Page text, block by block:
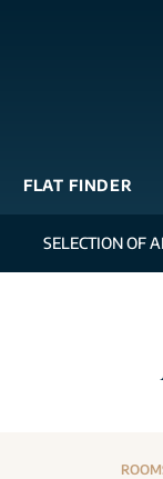
FLAT FINDER
SELECTION OF